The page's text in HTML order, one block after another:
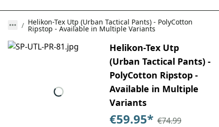
Helikon-Tex Utp (Urban Tactical Pants) - PolyCotton
Ripstop - Available in Multiple Variants
Helikon-Tex Utp
(Urban Tactical Pants) -
PolyCotton Ripstop -
Available in Multiple
Variants
€59.95* €74.99